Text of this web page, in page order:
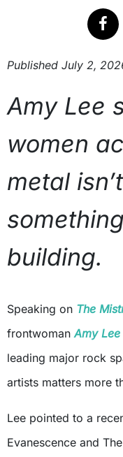
Published July 2,
Amy Lee
women
metal
building.
Speaking on The
frontwomanAmy Lee
leading major rock
artists matters more
Lee pointed to a
Evanescence and